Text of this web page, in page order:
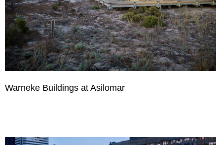
Warneke Buildings at Asilomar